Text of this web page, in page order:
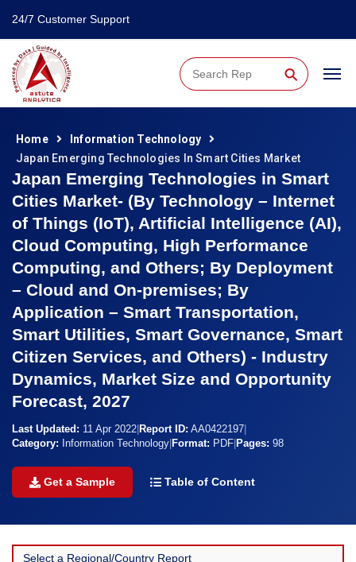
24/7 Customer Support
⚲
Home
Information Technology
Japan Emerging Technologies In Smart Cities Market
Japan Emerging Technologies in Smart
Cities Market- (By Technology – Internet
of Things (IoT), Artificial Intelligence (AI),
Cloud Computing, High Performance
Computing, and Others; By Deployment
– Cloud and On-premises; By
Application – Smart Transportation,
Smart Utilities, Smart Governance, Smart
Citizen Services, and Others) - Industry
Dynamics, Market Size and Opportunity
Forecast, 2027
Last Updated: 11 Apr 2022 Report ID: AA0422197
Category: Information Technology Format: PDF Pages: 98
Get a Sample Table of Content